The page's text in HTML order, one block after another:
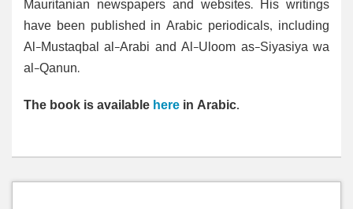
Mauritanian newspapers and websites. His writings
have been published in Arabic periodicals, including
Al-Mustaqbal al-Arabi and Al-Uloom as-Siyasiya wa
al-Qanun.
The book is availableherein Arabic.